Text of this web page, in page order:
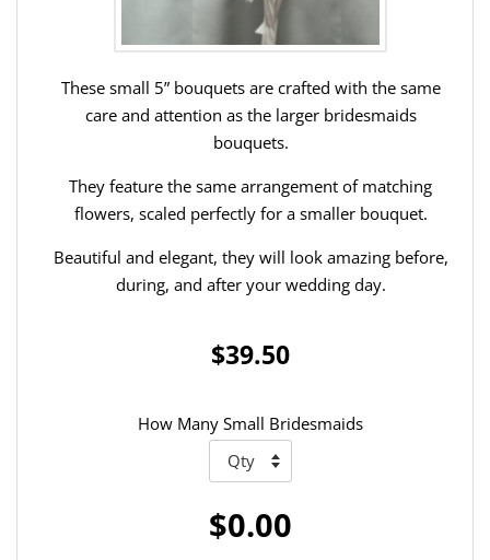
These small 5” bouquets are crafted with the same
care and attention as the larger bridesmaids
bouquets.
They feature the same arrangement of matching
flowers, scaled perfectly for a smaller bouquet.
Beautiful and elegant, they will look amazing before,
during, and after your wedding day.
$39.50
How Many Small Bridesmaids
$0.00